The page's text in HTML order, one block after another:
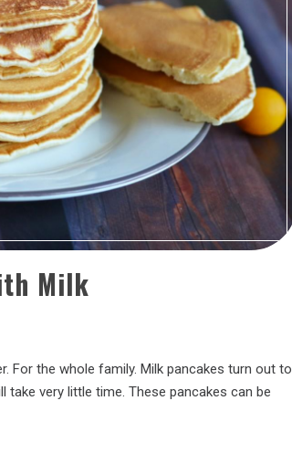
Milk
For the whole family. Milk pancakes turn out to
very little time. These pancakes can be